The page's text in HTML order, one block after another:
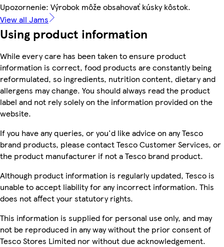
Upozornenie: Výrobok môže obsahovať kúsky kôstok.
View all Jams
Using product information
While every care has been taken to ensure product
information is correct, food products are constantly being
reformulated, so ingredients, nutrition content, dietary and
allergens may change. You should always read the product
label and not rely solely on the information provided on the
website.
If you have any queries, or you'd like advice on any Tesco
brand products, please contact Tesco Customer Services, or
the product manufacturer if not a Tesco brand product.
Although product information is regularly updated, Tesco is
unable to accept liability for any incorrect information. This
does not affect your statutory rights.
This information is supplied for personal use only, and may
not be reproduced in any way without the prior consent of
Tesco Stores Limited nor without due acknowledgement.